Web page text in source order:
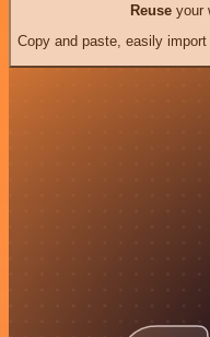
Reuseyour
Copy and paste, easily